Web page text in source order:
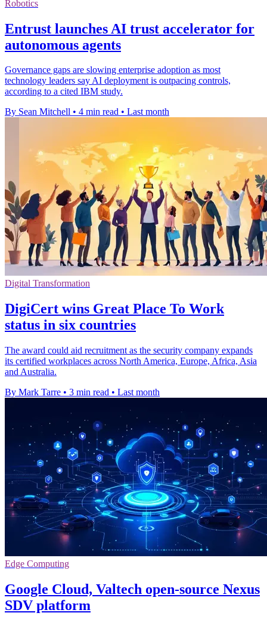
Robotics
Entrust launches AI trust accelerator for
autonomous agents
Governance gaps are slowing enterprise adoption as most
technology leaders say AI deployment is outpacing controls,
according to a cited IBM study.
By Sean Mitchell • 4 min read • Last month
Digital Transformation
DigiCert wins Great Place To Work
status in six countries
The award could aid recruitment as the security company expands
its certified workplaces across North America, Europe, Africa, Asia
and Australia.
By Mark Tarre • 3 min read • Last month
Edge Computing
Google Cloud, Valtech open-source Nexus
SDV platform